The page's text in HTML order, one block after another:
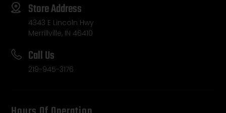
Store Address
4343 E Lincoln Hwy
Merrillville, IN 46410
Call Us
219-945-3176